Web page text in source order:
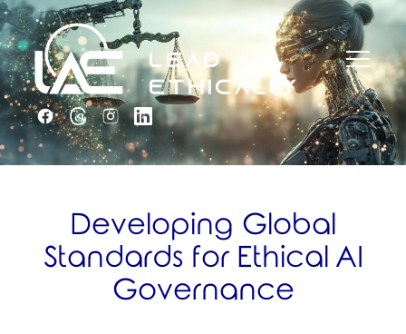
Developing Global
Standards for Ethical AI
Governance